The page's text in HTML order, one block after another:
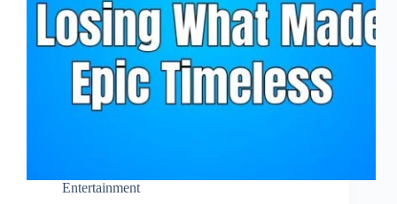
Entertainment